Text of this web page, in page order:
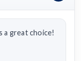
a great choice!